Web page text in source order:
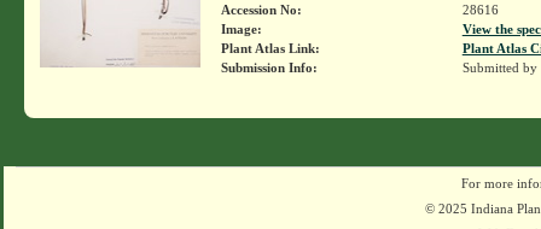
Accession No:
28616
Image:
View the
Plant Atlas Link:
Plant Atlas
Submission Info:
Submitted by
For more
© 2025 Indiana